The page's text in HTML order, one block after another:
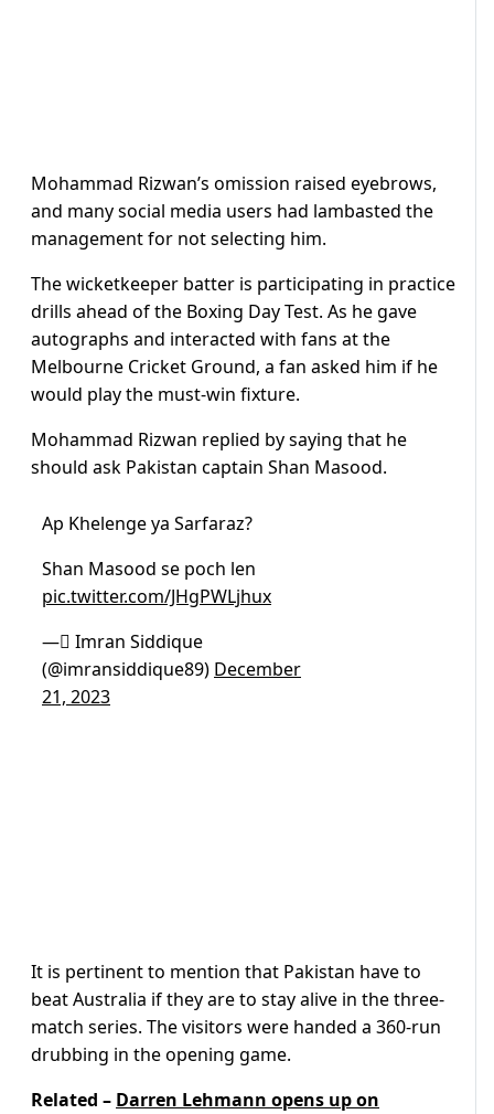
Mohammad Rizwan’s omission raised eyebrows,
and many social media users had lambasted the
management for not selecting him.
The wicketkeeper batter is participating in practice
drills ahead of the Boxing Day Test. As he gave
autographs and interacted with fans at the
Melbourne Cricket Ground, a fan asked him if he
would play the must-win fixture.
Mohammad Rizwan replied by saying that he
should ask Pakistan captain Shan Masood.
Ap Khelenge ya Sarfaraz?
Shan Masood se poch len
pic.twitter.com/JHgPWLjhux
— ٰImran Siddique
(@imransiddique89) December
21, 2023
It is pertinent to mention that Pakistan have to
beat Australia if they are to stay alive in the three-
match series. The visitors were handed a 360-run
drubbing in the opening game.
Related – Darren Lehmann opens up on